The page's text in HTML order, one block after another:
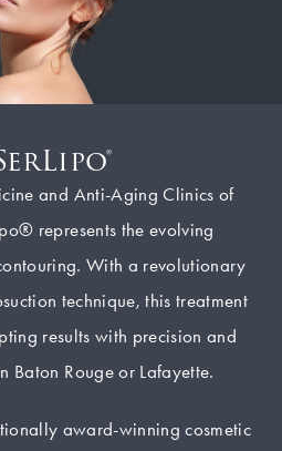
and Anti-Aging Clinics of
represents the evolving
With a revolutionary
technique, this treatment
results with precision and
Baton Rouge or Lafayette.
award-winning cosmetic